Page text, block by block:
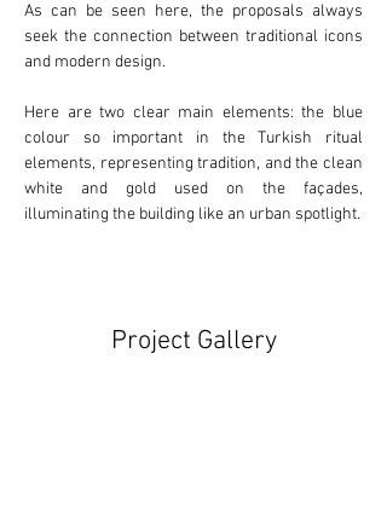
As can be seen here, the proposals always
seek the connection between traditional icons
and modern design.
Here are two clear main elements: the blue
colour so important in the Turkish ritual
white and gold used on the façades,
illuminating the building like an urban spotlight.
Project Gallery